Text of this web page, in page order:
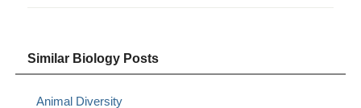
Similar Biology Posts
Animal Diversity